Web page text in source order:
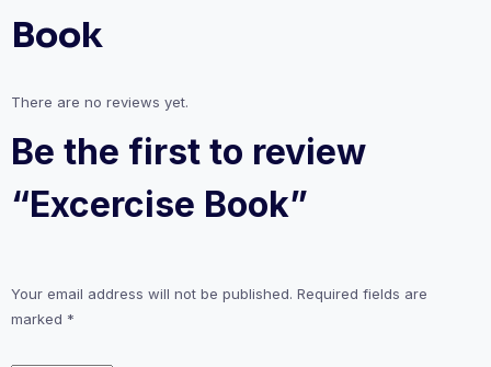
Book
There are no reviews yet.
Be the first to review
“Excercise Book”
Your email address will not be published. Required fields are
marked *